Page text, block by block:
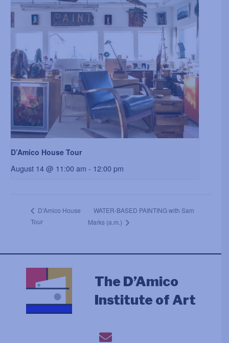
D’Amico House Tour
August 14 @ 11:00 am - 12:00 pm
D’Amico House
Tour
WATER-BASED PAINTING with Sam
Marks (a.m.)
The D’Amico
Institute of Art